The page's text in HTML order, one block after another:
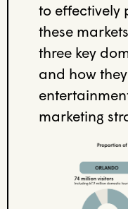
to effectively
these markets
three key
and how
marketing